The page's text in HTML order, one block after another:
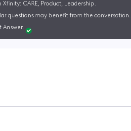
CARE, Product, Leadership.
questions may benefit from the conversation.
Answer.